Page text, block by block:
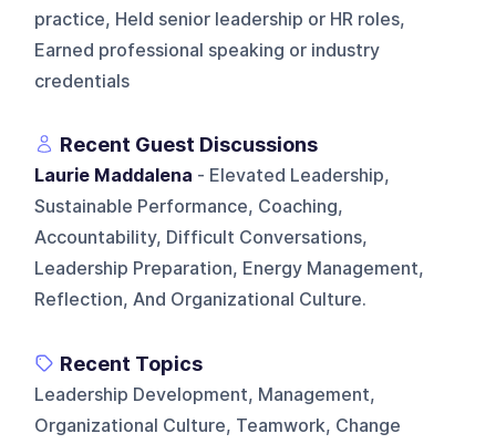
practice, Held senior leadership or HR roles,
Earned professional speaking or industry
credentials
Recent Guest Discussions
Laurie Maddalena - Elevated Leadership,
Sustainable Performance, Coaching,
Accountability, Difficult Conversations,
Leadership Preparation, Energy Management,
Reflection, And Organizational Culture.
Recent Topics
Leadership Development, Management,
Organizational Culture, Teamwork, Change